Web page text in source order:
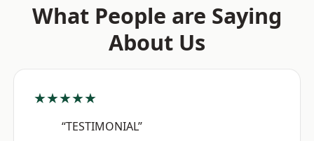
What People are Saying
About Us
★★★★★
“TESTIMONIAL”